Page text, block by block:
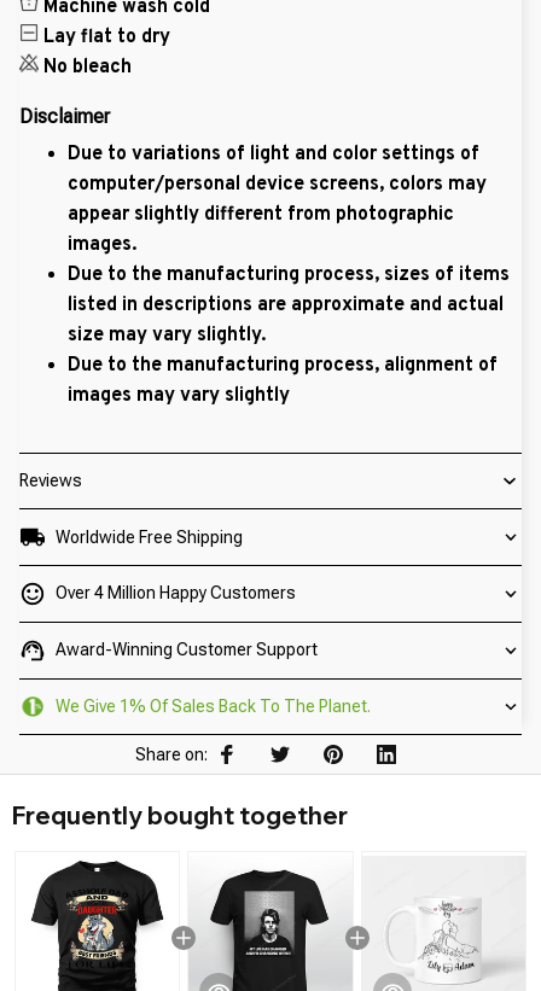
Machine wash cold
Lay flat to dry
No bleach
Disclaimer
Due to variations of light and color settings of
computer/personal device screens, colors may
appear slightly different from photographic
images.
Due to the manufacturing process, sizes of items
listed in descriptions are approximate and actual
size may vary slightly.
Due to the manufacturing process, alignment of
images may vary slightly
Reviews
Worldwide Free Shipping
Over 4 Million Happy Customers
Award-Winning Customer Support
We Give 1% Of Sales Back To The Planet.
Share on:
Frequently bought together